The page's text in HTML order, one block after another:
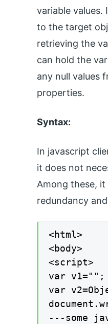
variable
to the target
retrieving the
can hold the
any null values
properties.
Syntax:
In javascript
it does not
Among these,
redundancy
<html>
<body>
<script>
var v1="";
var
---some